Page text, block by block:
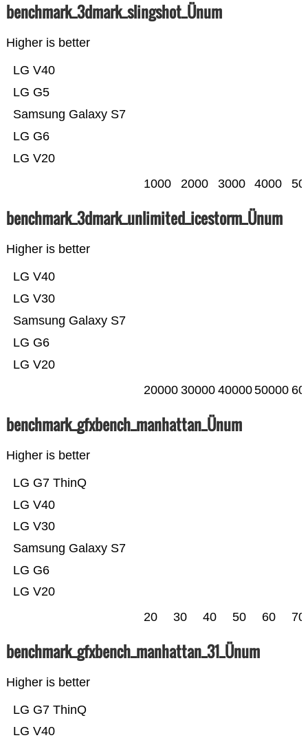
benchmark_3dmark_slingshot_Ünum
Higher is better
LG V20
LG G6
Samsung Galaxy S7
LG G5
LG V40
1000 2000 3000 4000
benchmark_3dmark_unlimited_icestorm_Ünum
Higher is better
LG V20
LG G6
Samsung Galaxy S7
LG V30
LG V40
20000 30000 4000050000
benchmark_gfxbench_manhattan_Ünum
Higher is better
LG V20
LG G6
Samsung Galaxy S7
LG V30
LG V40
LG G7 ThinQ
20 30 40 50 60 70
benchmark_gfxbench_manhattan_31_Ünum
Higher is better
LG V40
LG G7 ThinQ